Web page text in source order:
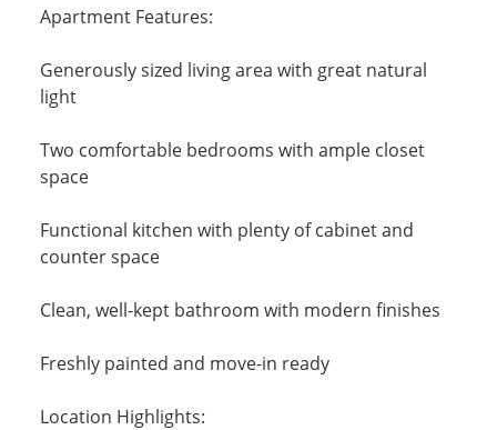
Apartment Features:
Generously sized living area with great natural
light
Two comfortable bedrooms with ample closet
space
Functional kitchen with plenty of cabinet and
counter space
Clean, well-kept bathroom with modern finishes
Freshly painted and move-in ready
Location Highlights: